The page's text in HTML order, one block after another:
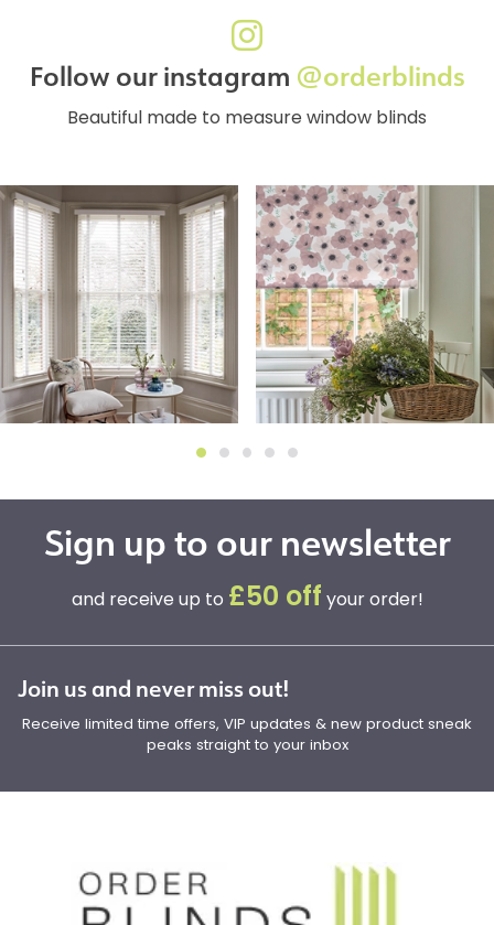
Follow our instagram @orderblinds
Beautiful made to measure window blinds
Sign up to our newsletter
and receive up to £50 off your order!
Join us and never miss out!
Receive limited time offers, VIP updates & new product sneak
peaks straight to your inbox